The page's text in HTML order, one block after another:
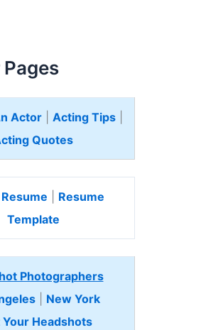
Actor Acting Tips
Quotes
Resume
Template
Photographers
| New York
Your Headshots